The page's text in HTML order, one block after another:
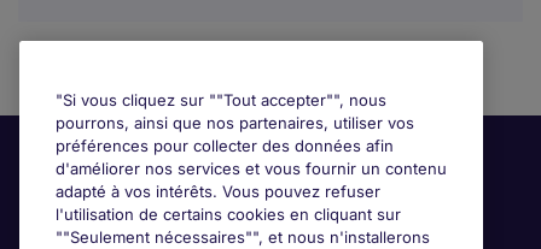
"Si vous cliquez sur ""Tout accepter"", nous
pourrons, ainsi que nos partenaires, utiliser vos
préférences pour collecter des données afin
d'améliorer nos services et vous fournir un contenu
adapté à vos intérêts. Vous pouvez refuser
l'utilisation de certains cookies en cliquant sur
""Seulement nécessaires"", et nous n'installerons